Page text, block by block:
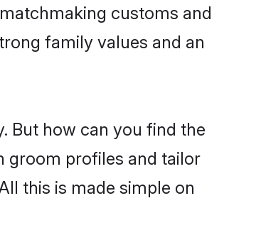
customs and
family values and an
But how can you find the
groom profiles and tailor
this is made simple on